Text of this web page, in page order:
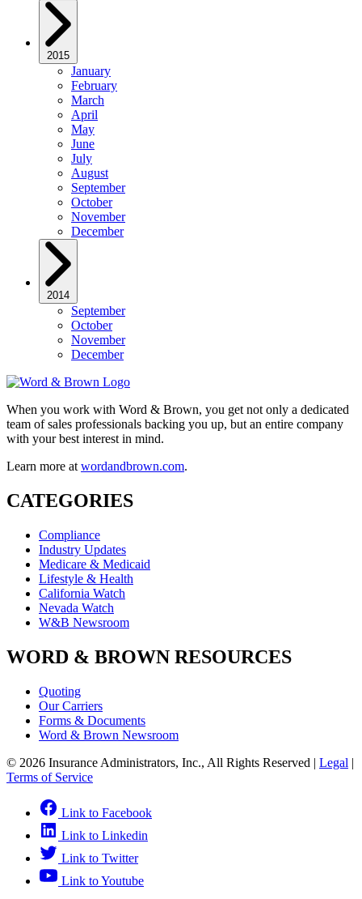
2015
January
February
March
April
May
June
July
August
September
October
November
December
2014
September
October
November
December
When you work with Word & Brown, you get not only a dedicated
team of sales professionals backing you up, but an entire company
with your best interest in mind.
Learn more at wordandbrown.com.
CATEGORIES
Compliance
Industry Updates
Medicare & Medicaid
Lifestyle & Health
California Watch
Nevada Watch
W&B Newsroom
WORD & BROWN RESOURCES
Quoting
Our Carriers
Forms & Documents
Word & Brown Newsroom
© 2026 Insurance Administrators, Inc., All Rights Reserved | Legal |
Terms of Service
Link to Facebook
Link to Linkedin
Link to Twitter
Link to Youtube